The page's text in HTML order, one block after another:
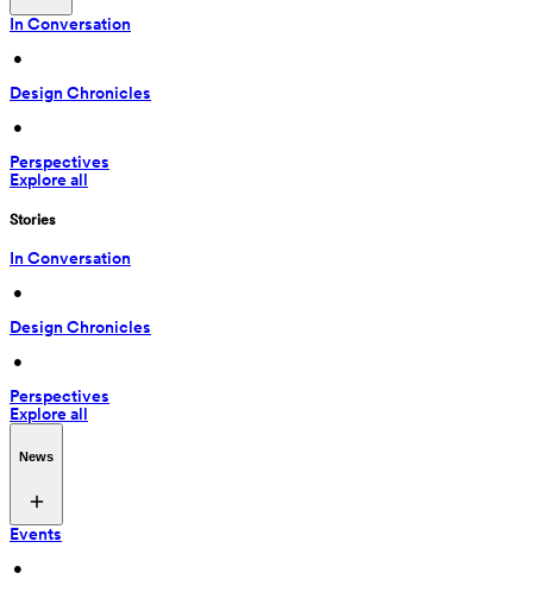
In Conversation
•
Design Chronicles
•
Perspectives
Explore all
Stories
In Conversation
•
Design Chronicles
•
Perspectives
Explore all
News
Events
•